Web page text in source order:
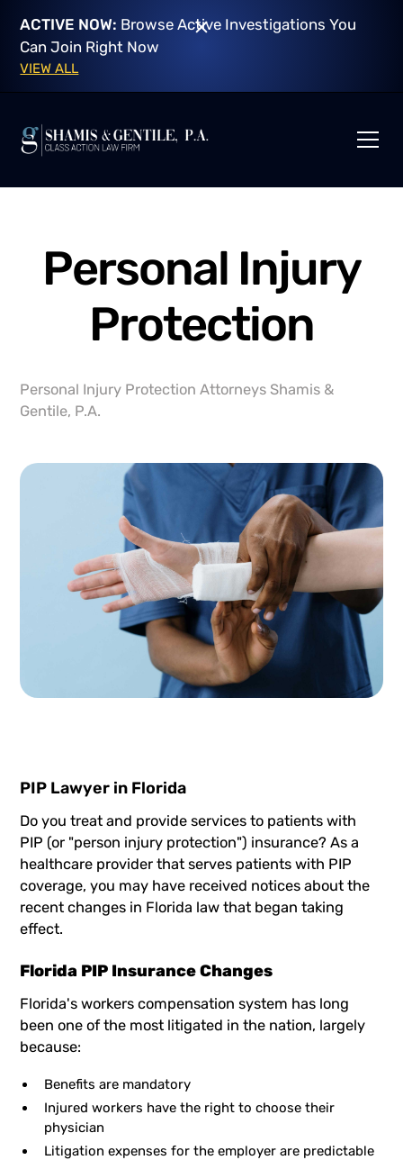
ACTIVE NOW: Browse Active Investigations You
Can Join Right Now
VIEW ALL
Personal Injury
Protection
Personal Injury Protection Attorneys Shamis &
Gentile, P.A.
PIP Lawyer in Florida
Do you treat and provide services to patients with
PIP (or "person injury protection") insurance? As a
healthcare provider that serves patients with PIP
coverage, you may have received notices about the
recent changes in Florida law that began taking
effect.
Florida PIP Insurance Changes
Florida's workers compensation system has long
been one of the most litigated in the nation, largely
because:
Benefits are mandatory
Injured workers have the right to choose their
physician
Litigation expenses for the employer are predictable